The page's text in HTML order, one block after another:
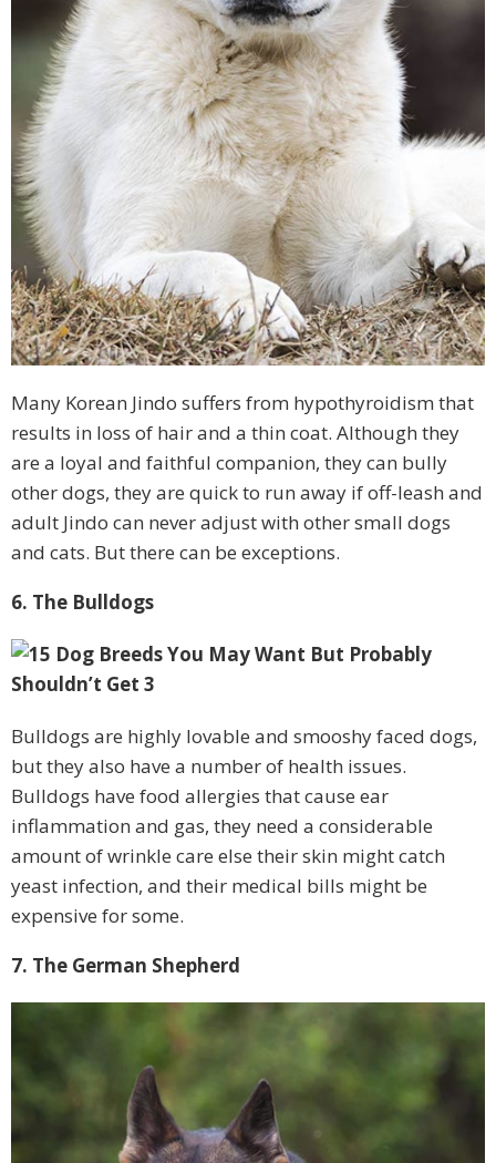
Many Korean Jindo suffers from hypothyroidism that
results in loss of hair and a thin coat. Although they
are a loyal and faithful companion, they can bully
other dogs, they are quick to run away if off-leash and
adult Jindo can never adjust with other small dogs
and cats. But there can be exceptions.
6. The Bulldogs
Bulldogs are highly lovable and smooshy faced dogs,
but they also have a number of health issues.
Bulldogs have food allergies that cause ear
inflammation and gas, they need a considerable
amount of wrinkle care else their skin might catch
yeast infection, and their medical bills might be
expensive for some.
7. The German Shepherd